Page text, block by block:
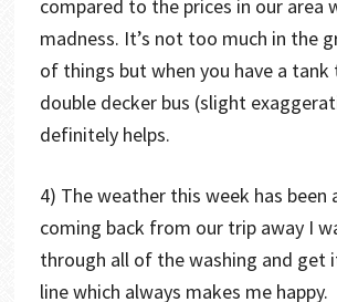
compared to the prices in our area
madness. It’s not too much in the
of things but when you have a tank
double decker bus (slight
definitely helps.
4) The weather this week has been
coming back from our trip away I
through all of the washing and get
line which always makes me happy.